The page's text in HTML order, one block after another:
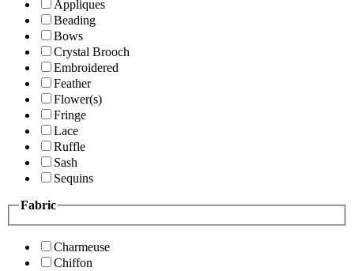
Appliques
Beading
Bows
Crystal Brooch
Embroidered
Feather
Flower(s)
Fringe
Lace
Ruffle
Sash
Sequins
Fabric
Charmeuse
Chiffon